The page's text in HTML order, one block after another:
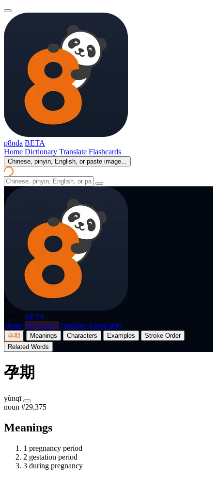
p8nda BETA
Home Dictionary Translate Flashcards
Chinese, pinyin, English, or paste image...
BETA
Home Dictionary Translate Flashcards
孕期 Meanings Characters Examples
Stroke Order
Related Words
孕期
yùnqī
noun #29,375
Meanings
1 pregnancy period
2 gestation period
3 during pregnancy